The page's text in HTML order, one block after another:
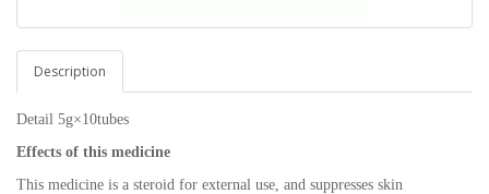
Description
Detail 5g×10tubes
Effects of this medicine
This medicine is a steroid for external use, and suppresses skin